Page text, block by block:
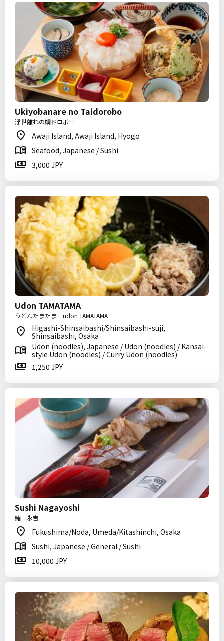
Ukiyobanare no Taidorobo
浮世離れの鯛ドロボー
Awaji Island, Awaji Island, Hyogo
Seafood, Japanese / Sushi
3,000 JPY
Udon TAMATAMA
うどんたまたま udon TAMATAMA
Higashi-Shinsaibashi/Shinsaibashi-suji,
Shinsaibashi, Osaka
Udon (noodles), Japanese / Udon (noodles) / Kansai-
style Udon (noodles) / Curry Udon (noodles)
1,250 JPY
Sushi Nagayoshi
鮨 永吉
Fukushima/Noda, Umeda/Kitashinchi, Osaka
Sushi, Japanese / General / Sushi
10,000 JPY